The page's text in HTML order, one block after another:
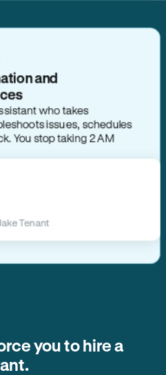
and
who takes
issues, schedules
You stop taking 2 AM
Tenant
you to hire a